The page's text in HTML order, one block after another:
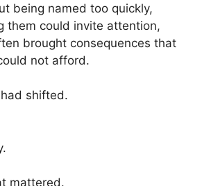
being named too quickly,
them could invite attention,
brought consequences that
not afford.
shifted.
mattered.